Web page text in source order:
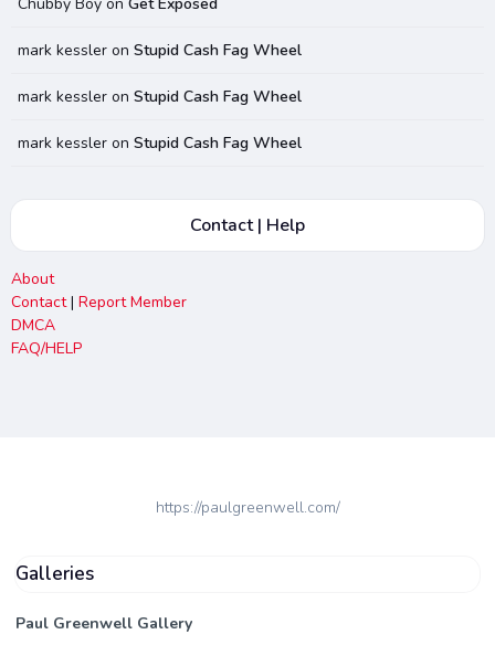
mark kessleron Stupid Cash Fag Wheel
mark kessleron Stupid Cash Fag Wheel
mark kessleron Stupid Cash Fag Wheel
Contact | Help
About
Contact| Report Member
DMCA
FAQ/HELP
https://paulgreenwell.com/
Galleries
Paul Greenwell Gallery